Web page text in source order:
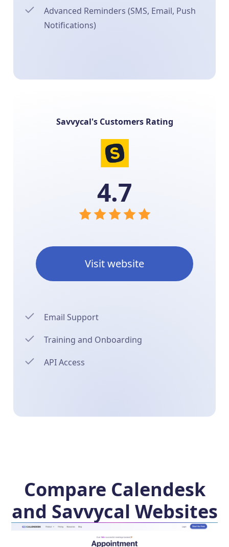
Advanced Reminders (SMS, Email, Push
Notifications)
Savvycal's Customers Rating
4.7
Visit website
Email Support
Training and Onboarding
API Access
Compare Calendesk
and Savvycal Websites